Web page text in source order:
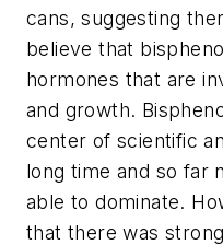
cans, suggesting
believe that
hormones that are
and growth.
center of scientific
long time and so far
able to dominate.
that there was